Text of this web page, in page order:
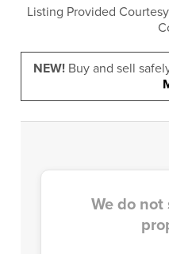
Listing Provided
NEW!Buy and sell
We do not